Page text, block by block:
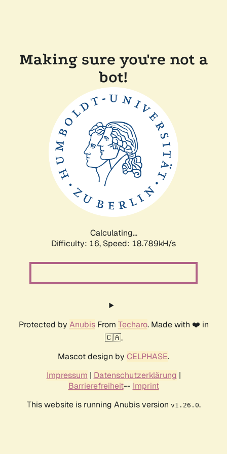
Making sure you're not a
bot!
Calculating...
Difficulty: 16, Speed: 18.789kH/s
Protected by AnubisFrom Techaro. Made with ❤️ in
🇨🇦.
Mascot design by CELPHASE.
Impressum | Datenschutzerklärung |
Barrierefreiheit-- Imprint
This website is running Anubis version v1.26.0.